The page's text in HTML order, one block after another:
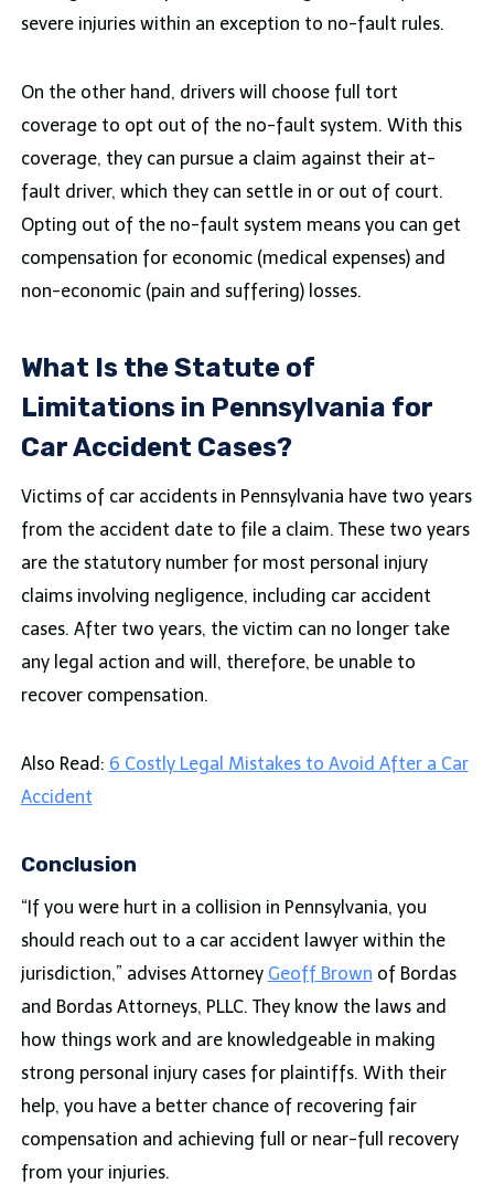
severe injuries within an exception to no-fault rules.
On the other hand, drivers will choose full tort
coverage to opt out of the no-fault system. With this
coverage, they can pursue a claim against their at-
fault driver, which they can settle in or out of court.
Opting out of the no-fault system means you can get
compensation for economic (medical expenses) and
non-economic (pain and suffering) losses.
What Is the Statute of
Limitations in Pennsylvania for
Car Accident Cases?
Victims of car accidents in Pennsylvania have two years
from the accident date to file a claim. These two years
are the statutory number for most personal injury
claims involving negligence, including car accident
cases. After two years, the victim can no longer take
any legal action and will, therefore, be unable to
recover compensation.
Also Read: 6 Costly Legal Mistakes to Avoid After a Car
Accident
Conclusion
“If you were hurt in a collision in Pennsylvania, you
should reach out to a car accident lawyer within the
jurisdiction,” advises Attorney Geoff Brown of Bordas
and Bordas Attorneys, PLLC. They know the laws and
how things work and are knowledgeable in making
strong personal injury cases for plaintiffs. With their
help, you have a better chance of recovering fair
compensation and achieving full or near-full recovery
from your injuries.